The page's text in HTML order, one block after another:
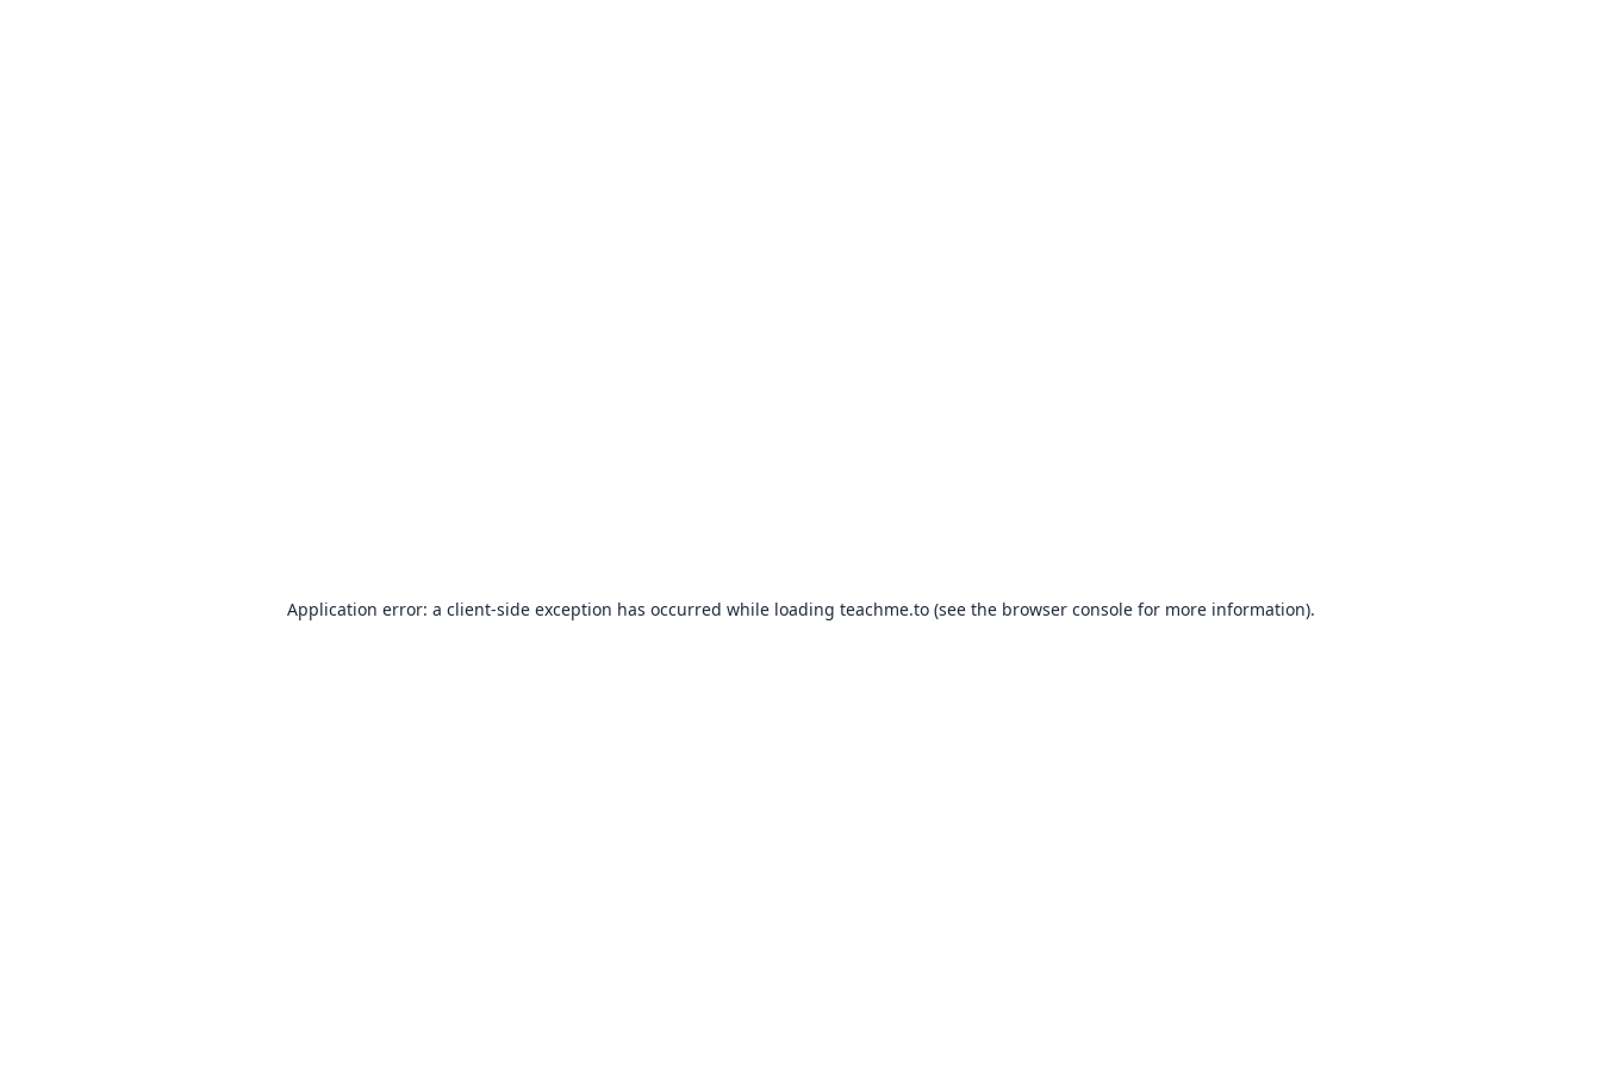
Application error: a client-side exception has occurred while loading teachme.to(see the browser consolefor more information).